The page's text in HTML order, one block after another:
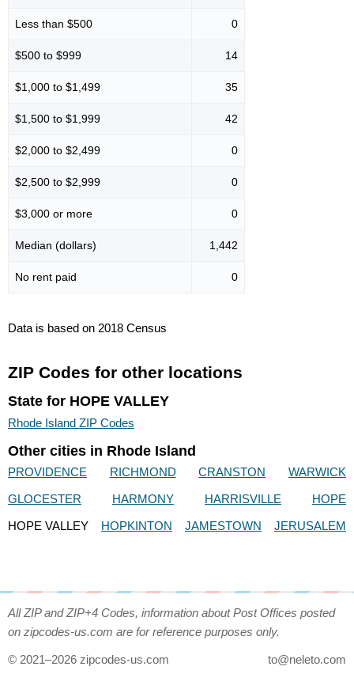
Less than $500 0
$500 to $999 14
$1,000 to $1,499 35
$1,500 to $1,999 42
$2,000 to $2,499 0
$2,500 to $2,999 0
$3,000 or more 0
Median (dollars) 1,442
No rent paid 0
Data is based on 2018 Census
ZIP Codes for other locations
State for HOPE VALLEY
Rhode Island ZIP Codes
Other cities in Rhode Island
PROVIDENCE RICHMOND CRANSTON
WARWICK
GLOCESTER
HARMONY HARRISVILLE
HOPE
HOPE VALLEY
HOPKINTON JAMESTOWN JERUSALEM
All ZIP and ZIP+4 Codes, information about Post Offices posted
on zipcodes-us.com are for reference purposes only.
© 2021–2026 zipcodes-us.com to@neleto.com